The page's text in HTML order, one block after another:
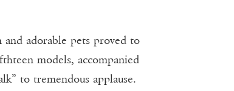
adorable pets proved to
models, accompanied
to tremendous applause.